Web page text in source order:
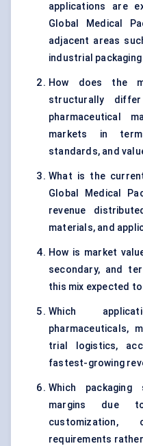
applications are
Global Medical
adjacent areas
industrial
How does the
structurally
pharmaceutical
markets in
standards, and
What is the
Global Medical
revenue
materials, and
How is market
secondary, and
this mix expected
Which
pharmaceuticals,
trial logistics,
fastest-growing
Which packaging
margins due
requirements